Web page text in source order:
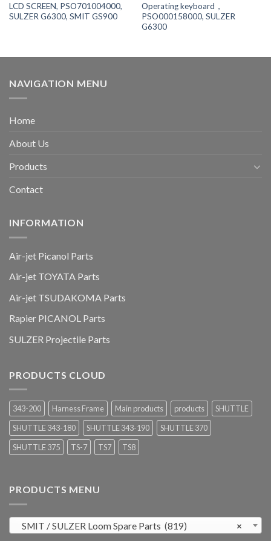
LCD SCREEN, PSO701004000,
SULZER G6300, SMIT GS900
Operating keyboard，
PSO000158000, SULZER
G6300
NAVIGATION MENU
Home
About Us
Products
Contact
INFORMATION
Air-jet Picanol Parts
Air-jet TOYATA Parts
Air-jet TSUDAKOMA Parts
Rapier PICANOL Parts
SULZER Projectile Parts
PRODUCTS CLOUD
343-200 Harness Frame Main products products
SHUTTLE
SHUTTLE 343-180
SHUTTLE 343-190
SHUTTLE 370
SHUTTLE 375
TS-7 TS7 TS8
PRODUCTS MENU
×
SMIT / SULZER Loom Spare Parts (819)